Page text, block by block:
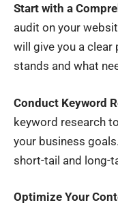
Start with a
audit on your
will give you a
stands and what
Conduct Keyword
keyword research
your business
short-tail and long-
Optimize Your